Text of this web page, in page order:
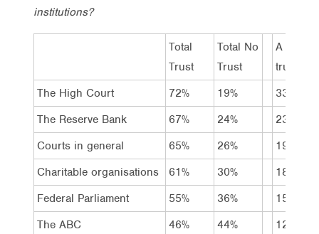
institutions?
Total
Trust
Total No
Trust
A lot of
trust
The High Court
72% 19% 33%
The Reserve Bank
67% 24% 23%
Courts in general
65% 26% 19%
Charitable organisations
61% 30% 18%
Federal Parliament
55% 36% 15%
The ABC
46% 44% 12%